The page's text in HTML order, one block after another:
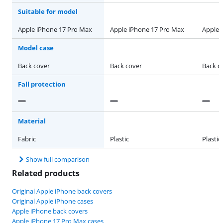
Suitable for model
Apple iPhone 17 Pro Max
Apple iPhone 17 Pro Max Apple
Model case
Back cover
Back cover Back
Fall protection
Material
Fabric
Plastic Plastic
Show full comparison
Related products
Original Apple iPhone back covers
Original Apple iPhone cases
Apple iPhone back covers
Apple iPhone 17 Pro Max cases